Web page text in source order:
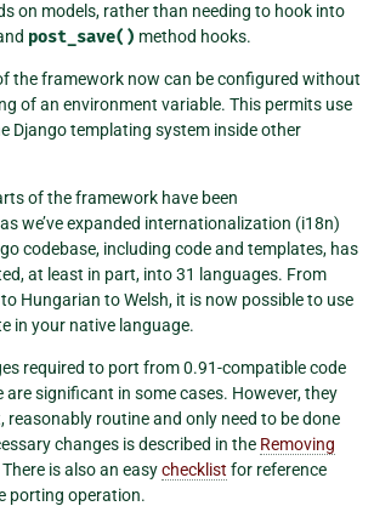
on models, rather than needing to hook into
post_save() method hooks.
the framework now can be configured without
of an environment variable. This permits use
Django templating system inside other
of the framework have been
we’ve expanded internationalization (i18n)
codebase, including code and templates, has
at least in part, into 31 languages. From
Hungarian to Welsh, it is now possible to use
in your native language.
required to port from 0.91-compatible code
are significant in some cases. However, they
reasonably routine and only need to be done
changes is described in the Removing
is also an easychecklist for reference
porting operation.